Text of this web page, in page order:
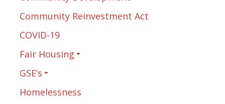
Community Reinvestment Act
COVID-19
Fair Housing
GSE’s
Homelessness